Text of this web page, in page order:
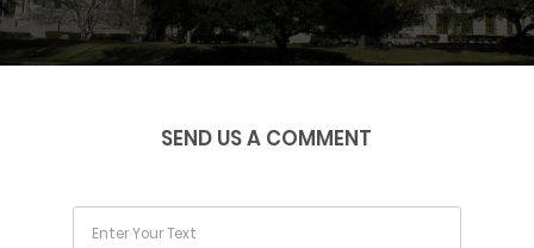
SEND US A COMMENT